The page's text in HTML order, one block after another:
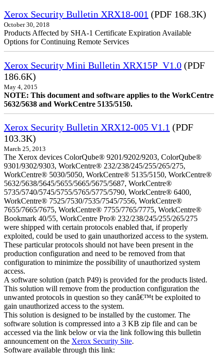
Xerox Security Bulletin XRX18-001 (PDF 168.3K)
October 30, 2018
Products Affected by SHA-1 Certificate Expiration Available
Options for Continuing Remote Services
Xerox Security Mini Bulletin XRX15P_V1.0 (PDF
186.6K)
May 4, 2015
NOTE: This document and software applies to the WorkCentre
5632/5638 and WorkCentre 5135/5150.
Xerox Security Bulletin XRX12-005 V1.1 (PDF
103.3K)
March 25, 2013
The Xerox devices ColorQube® 9201/9202/9203, ColorQube®
9301/9302/9303, WorkCentre® 232/238/245/255/265/275,
WorkCentre® 5030/5050, WorkCentre® 5135/5150, WorkCentre®
5632/5638/5645/5655/5665/5675/5687, WorkCentre®
5735/5740/5745/5755/5765/5775/5790, WorkCentre® 6400,
WorkCentre® 7525/7530/7535/7545/7556, WorkCentre®
7655/7665/7675, WorkCentre® 7755/7765/7775, WorkCentre®
Bookmark 40/55, WorkCentre Pro® 232/238/245/255/265/275
were shipped with certain protocols enabled that, if properly
exploited, could be used to gain unauthorized access to the system.
These particular protocols should not have been present in the
production configuration and need to be removed from that
configuration to minimize the possibility of unauthorized system
access.
A software solution (patch P49) is provided for the products listed.
This solution will remove from the production configuration the
unwanted protocols in question so they canâ€™t be exploited to
gain unauthorized access to the system.
This solution is designed to be installed by the customer. The
software solution is compressed into a 3 KB zip file and can be
accessed via the link below or via the link following this bulletin
announcement on the Xerox Security Site.
Software available through this link: